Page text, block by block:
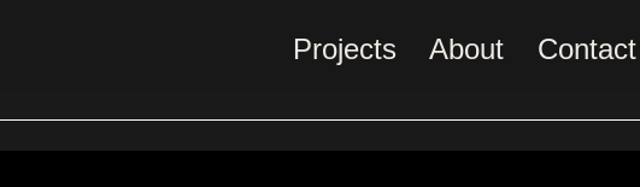
Projects About Contact